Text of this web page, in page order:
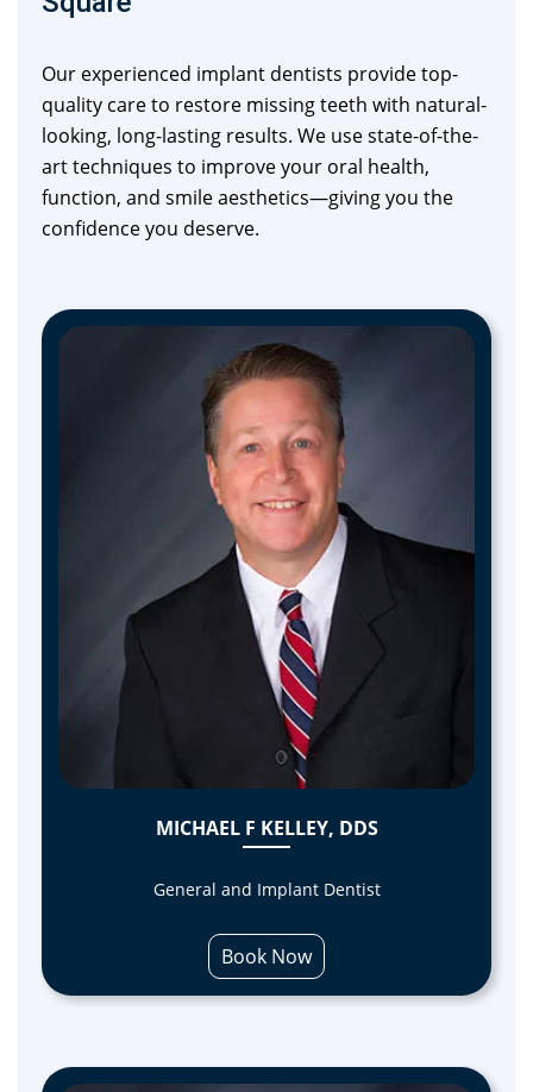
Our experienced implant dentists provide top-
quality care to restore missing teeth with natural-
looking, long-lasting results. We use state-of-the-
art techniques to improve your oral health,
function, and smile aesthetics—giving you the
confidence you deserve.
MICHAEL F KELLEY, DDS
General and Implant Dentist
Book Now